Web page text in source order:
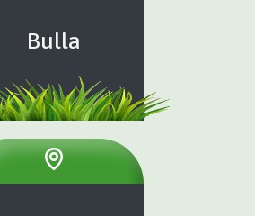
Bulla